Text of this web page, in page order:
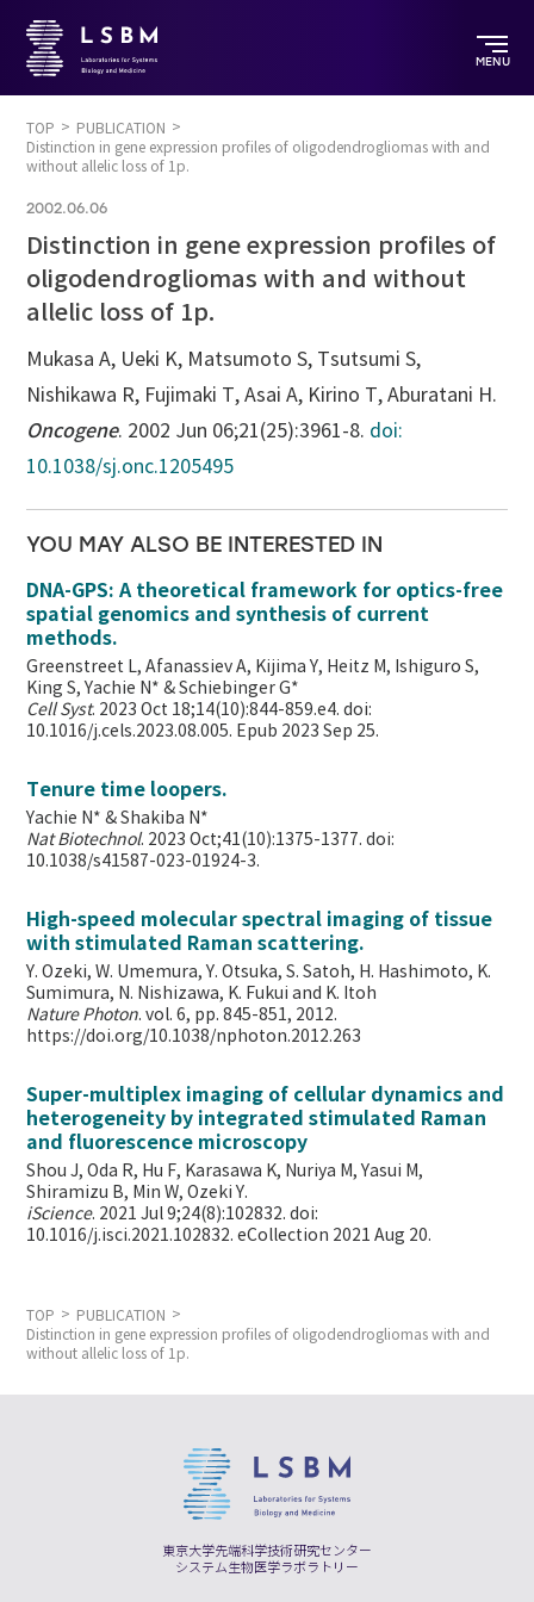
MENU
TOP
PUBLICATION
Distinction in gene expression profiles of oligodendrogliomas with and
without allelic loss of 1p.
2002.06.06
Distinction in gene expression profiles of
oligodendrogliomas with and without
allelic loss of 1p.
Mukasa A, Ueki K, Matsumoto S, Tsutsumi S,
Nishikawa R, Fujimaki T, Asai A, Kirino T, Aburatani H.
Oncogene. 2002 Jun 06;21(25):3961-8. doi:
10.1038/sj.onc.1205495
YOU MAY ALSO BE INTERESTED IN
DNA-GPS: A theoretical framework for optics-free
spatial genomics and synthesis of current
methods.
Greenstreet L, Afanassiev A, Kijima Y, Heitz M, Ishiguro S,
King S, Yachie N* & Schiebinger G*
Cell Syst. 2023 Oct 18;14(10):844-859.e4. doi:
10.1016/j.cels.2023.08.005. Epub 2023 Sep 25.
Tenure time loopers.
Yachie N* & Shakiba N*
Nat Biotechnol. 2023 Oct;41(10):1375-1377. doi:
10.1038/s41587-023-01924-3.
High-speed molecular spectral imaging of tissue
with stimulated Raman scattering.
Y. Ozeki, W. Umemura, Y. Otsuka, S. Satoh, H. Hashimoto, K.
Sumimura, N. Nishizawa, K. Fukui and K. Itoh
Nature Photon. vol. 6, pp. 845-851, 2012.
https://doi.org/10.1038/nphoton.2012.263
Super-multiplex imaging of cellular dynamics and
heterogeneity by integrated stimulated Raman
and fluorescence microscopy
Shou J, Oda R, Hu F, Karasawa K, Nuriya M, Yasui M,
Shiramizu B, Min W,Ozeki Y.
iScience. 2021 Jul 9;24(8):102832. doi:
10.1016/j.isci.2021.102832. eCollection 2021 Aug 20.
TOP
PUBLICATION
Distinction in gene expression profiles of oligodendrogliomas with and
without allelic loss of 1p.
東京大学先端科学技術研究センター
システム生物医学ラボラトリー